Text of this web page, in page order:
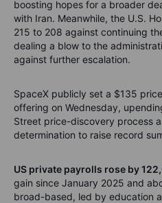
boosting hopes for a broader
with Iran. Meanwhile, the U.S.
215 to 208 against continuing
dealing a blow to the
against further escalation.
SpaceX publicly set a $135
offering on Wednesday,
Street price-discovery process
determination to raise record
US private payrolls rose by
gain since January 2025 and
broad-based, led by education